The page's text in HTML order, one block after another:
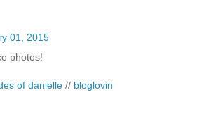
01, 2015
photos!
of danielle // bloglovin